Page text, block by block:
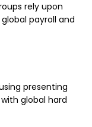
rely upon
global payroll and
presenting
global hard